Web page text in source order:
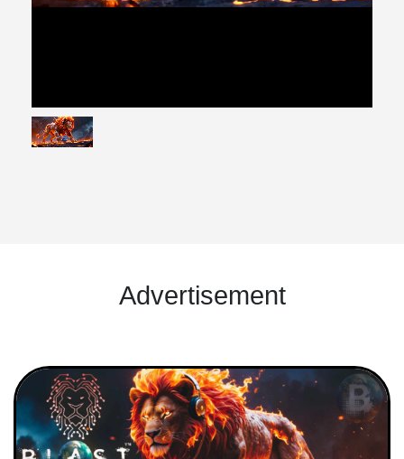
Advertisement